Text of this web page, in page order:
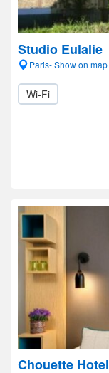
Studio Eulalie
Paris- Show on map
Wi-Fi
Chouette Hotel